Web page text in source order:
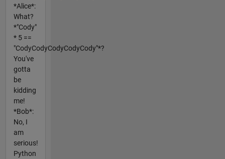
*Alice*:
What?
*"Cody"
* 5 ==
"CodyCodyCodyCodyCody"*?
You've
gotta
be
kidding
me!
*Bob*:
No, I
am
serious!
Python